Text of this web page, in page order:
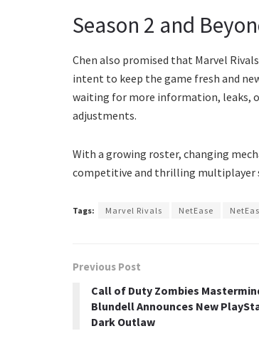
Season 2 and
Chen also promised that Marvel
intent to keep the game fresh and
waiting for more information, leaks,
adjustments.
With a growing roster, changing
competitive and thrilling multiplayer
Tags: Marvel Rivals NetEase
Previous Post
Call of Duty Zombies
Blundell Announces New
Dark Outlaw